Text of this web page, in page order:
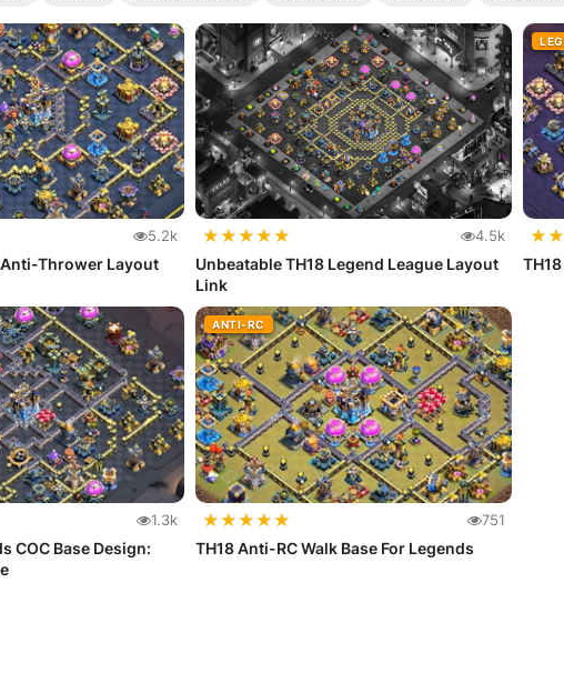
5.2k
Anti-Thrower Layout
★★★★★ 4.5k
Unbeatable TH18 Legend League Layout
Link
★★
1.3k
COC Base Design:
ANTI-RC
★★★★★ 751
TH18 Anti-RC Walk Base For Legends